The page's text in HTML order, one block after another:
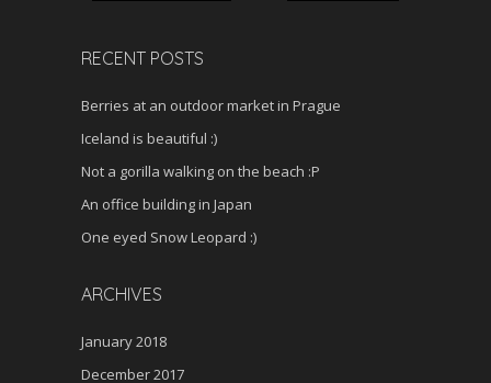
RECENT POSTS
Berries at an outdoor market in Prague
Iceland is beautiful :)
Not a gorilla walking on the beach :P
An office building in Japan
One eyed Snow Leopard :)
ARCHIVES
January 2018
December 2017